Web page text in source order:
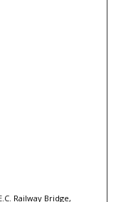
Railway Bridge,